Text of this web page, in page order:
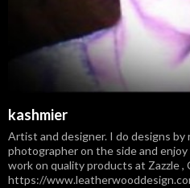
kashmier
Artist and designer. I do designs by
photographer on the side and enjoy
work on quality products at Zazzle ,
https://